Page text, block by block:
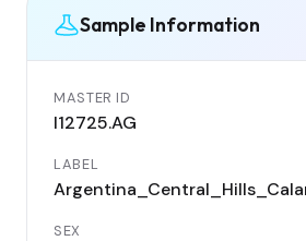
Sample Information
MASTER ID
I12725.AG
LABEL
SEX